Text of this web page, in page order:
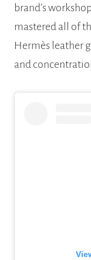
brand’s
mastered all of
Hermès leather
and